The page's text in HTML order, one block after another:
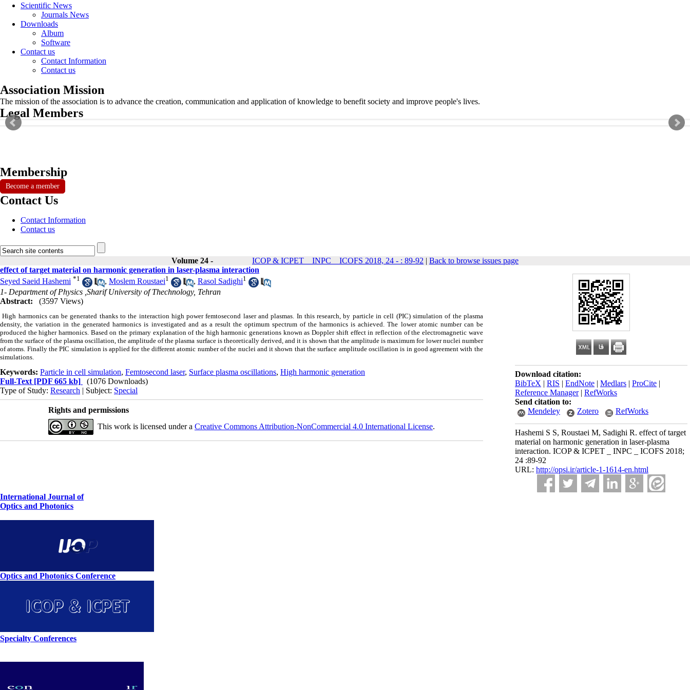
Scientific News
Journals News
Downloads
Album
Software
Contact us
Contact Information
Contact us
Association Mission
The mission of the association is to advance the creation, communication and application of knowledge to benefit society and improve people's lives.
Legal Members
Membership
Become a member
Contact Us
Contact Information
Contact us
Volume 24 - ICOP & ICPET _ INPC _ ICOFS 2018, 24 - : 89-92 | Back to browse issues page
Download citation:
BibTeX | RIS | EndNote | Medlars | ProCite |
Reference Manager| RefWorks
Send citation to:
Mendeley
Zotero RefWorks
Hashemi S S, Roustaei M, Sadighi R. effect of target
material on harmonic generation in laser-plasma
interaction. ICOP & ICPET _ INPC _ ICOFS 2018;
24 :89-92
URL: http://opsi.ir/article-1-1614-en.html
effect of target material on harmonic generation in laser-plasma interaction
Seyed Saeid Hashemi *1 , Moslem Roustaei1 , Rasol Sadighi1
1- Department of Physics ,Sharif University of Thechnology, Tehran
Abstract:
(3597 Views)
High harmonics can be generated thanks to the interaction high power femtosecond laser and plasmas. In this research, by particle in cell (PIC) simulation of the plasma
density, the variation in the generated harmonics is investigated and as a result the optimum spectrum of the harmonics is achieved. The lower atomic number can be
produced the higher harmonics. Based on the primary explanation of the high harmonic generations known as Doppler shift effect in reflection of the electromagnetic wave
from the surface of the plasma oscillation, the amplitude of the plasma surface is theoretically derived, and it is shown that the amplitude is maximum for lower nuclei number
of atoms. Finally the PIC simulation is applied for the different atomic number of the nuclei and it shown that the surface amplitude oscillation is in good agreement with the
simulations.
Keywords: Particle in cell simulation, Femtosecond laser, Surface plasma oscillations, High harmonic generation
Full-Text [PDF 665 kb]
(1076 Downloads)
Type of Study: Research | Subject: Special
Rights and permissions
This work is licensed under a Creative Commons Attribution-NonCommercial 4.0 International License.
International Journal of
Optics and Photonics
Optics and Photonics Conference
Specialty Conferences